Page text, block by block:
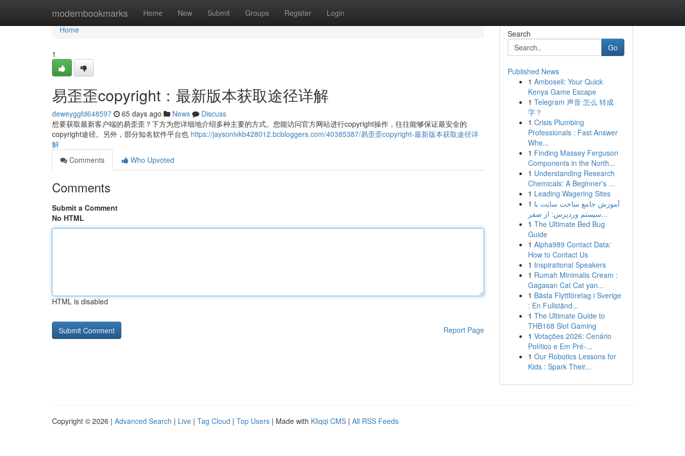
modernbookmarks Home New Submit Groups Register Login
Home
Home
1
易歪歪copyright：最新版本获取途径详解
deweyggfd648597 65 days ago News
Discuss
想要获取最新客户端的易歪歪？下方为您详细地介绍多种主要的方式。您能访问官方网站进行copyright操作，往往能够保证最安全的
copyright途径。另外，部分知名软件平台也 https://jaysonlvkb428012.bcbloggers.com/40385387/易歪歪copyright-最新版本获取途径详
解
Comments
Who Upvoted
Comments
Submit a Comment
No HTML
HTML is disabled
Report Page
Search
Go
Published News
1 Amboseli: Your Quick
Kenya Game Escape
1 Telegram 声音 怎么 转成
字？
1 Crisis Plumbing
Professionals : Fast Answer
Whe...
1 Finding Massey Ferguson
Components in the North...
1 Understanding Research
Chemicals: A Beginner's ...
1 Leading Wagering Sites
1 آموزش جامع ساخت سایت با
سیستم وردپرس: از صفر...
1 The Ultimate Bed Bug
Guide
1 Alpha989 Contact Data:
How to Contact Us
1 Inspirational Speakers
1 Rumah Minimalis Cream :
Gagasan Cat Cat yan...
1 Bästa Flyttföretag i Sverige
: En Fullständ...
1 The Ultimate Guide to
THB168 Slot Gaming
1 Votações 2026: Cenário
Político e Em Pré-...
1 Our Robotics Lessons for
Kids : Spark Their...
Copyright © 2026 | Advanced Search | Live | Tag Cloud | Top Users | Made with Kliqqi CMS | All RSS Feeds